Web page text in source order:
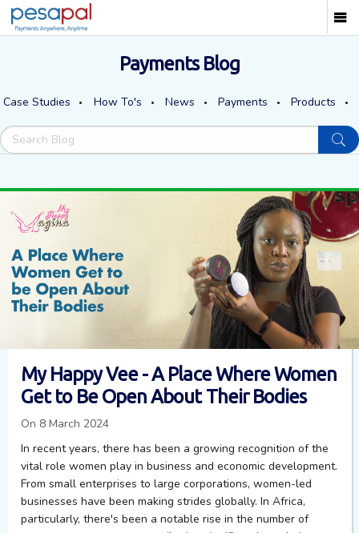
Payments Blog
Case Studies How To's News Payments Products
My Happy Vee - A Place Where Women
Get to Be Open About Their Bodies
On 8 March 2024
In recent years, there has been a growing recognition of the
vital role women play in business and economic development.
From small enterprises to large corporations, women-led
businesses have been making strides globally. In Africa,
particularly, there's been a notable rise in the number of